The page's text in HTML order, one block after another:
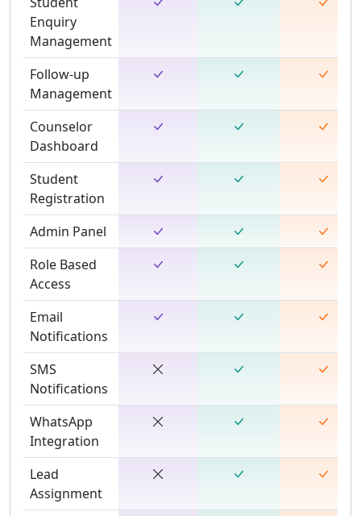
Enquiry
Management
Follow-up
Management
Counselor
Dashboard
Student
Registration
Admin Panel
Role Based
Access
Email
Notifications
SMS
Notifications
WhatsApp
Integration
Lead
Assignment